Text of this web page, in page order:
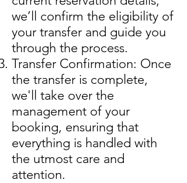
we’ll confirm the eligibility of
your transfer and guide you
through the process.
Transfer Confirmation: Once
the transfer is complete,
we'll take over the
management of your
booking, ensuring that
everything is handled with
the utmost care and
attention.